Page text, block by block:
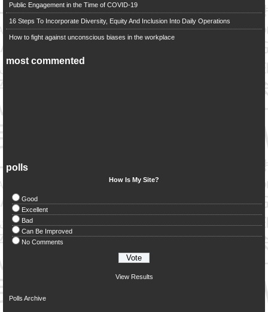
Public Engagement in the Time of COVID-19
16 Steps To Incorporate Diversity, Equity And Inclusion Into Daily Operations
How to fight against unconscious biases in the workplace
most commented
polls
How Is My Site?
Good
Excellent
Bad
Can Be Improved
No Comments
View Results
Polls Archive